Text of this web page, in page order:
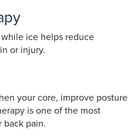
ice helps reduce
or injury.
your core, improve posture
is one of the most
pain.